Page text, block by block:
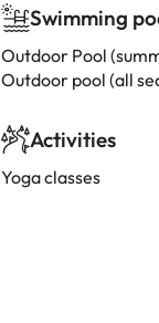
Swimming
Outdoor Pool
Outdoor pool (all
Activities
Yoga classes